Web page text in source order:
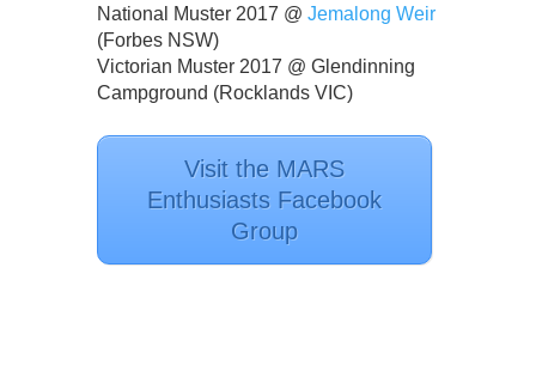
National Muster 2017 @ Jemalong Weir
(Forbes NSW)
Victorian Muster 2017 @ Glendinning
Campground (Rocklands VIC)
Visit the MARS
Enthusiasts Facebook
Group